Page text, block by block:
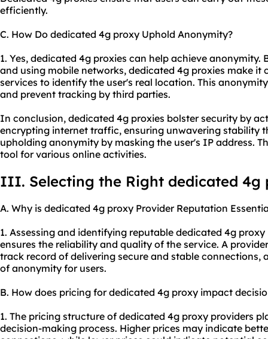
efficiently.
C. How Do dedicated 4g proxy Uphold Anonymity?
1. Yes, dedicated 4g proxies can help achieve anonymity.
and using mobile networks, dedicated 4g proxies make it
services to identify the user's real location. This
and prevent tracking by third parties.
In conclusion, dedicated 4g proxies bolster security by
encrypting internet traffic, ensuring unwavering stability
upholding anonymity by masking the user's IP address.
tool for various online activities.
III. Selecting the Right dedicated 4g
A. Why is dedicated 4g proxy Provider Reputation
1. Assessing and identifying reputable dedicated 4g proxy
ensures the reliability and quality of the service. A
track record of delivering secure and stable connections,
of anonymity for users.
B. How does pricing for dedicated 4g proxy impact
1. The pricing structure of dedicated 4g proxy providers
decision-making process. Higher prices may indicate